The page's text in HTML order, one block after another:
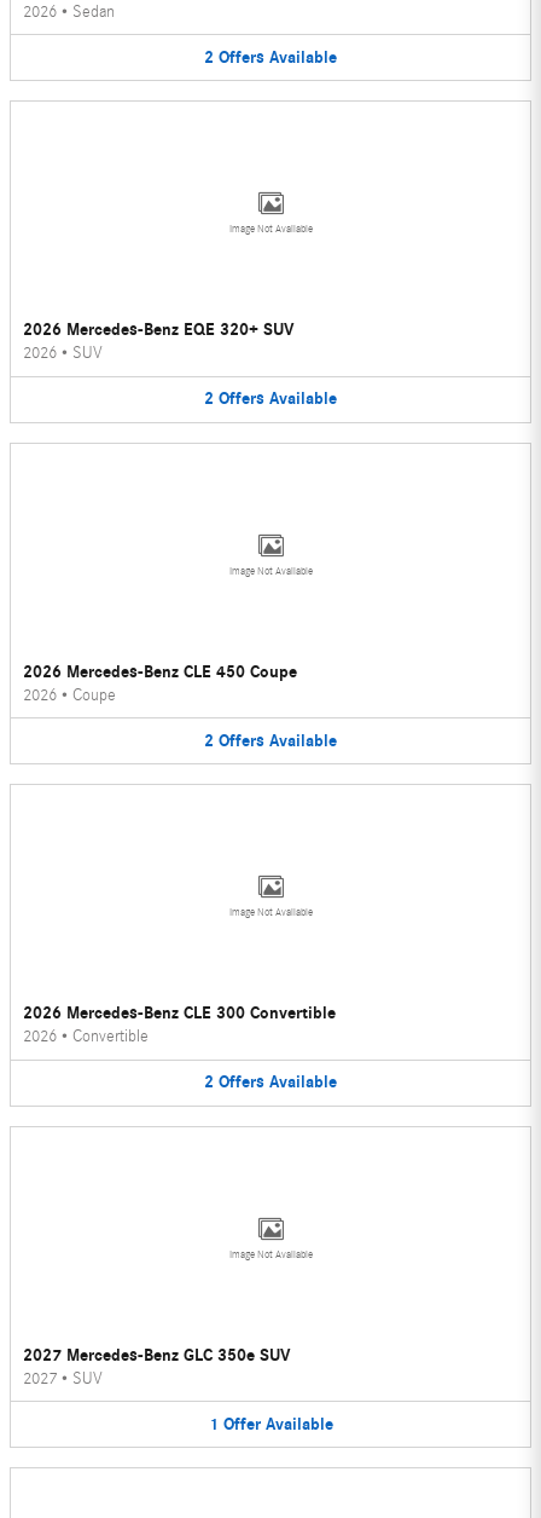
2026 • Sedan
2 Offers Available
Image Not Available
2026 Mercedes-Benz EQE 320+ SUV
2026 • SUV
2 Offers Available
Image Not Available
2026 Mercedes-Benz CLE 450 Coupe
2026 • Coupe
2 Offers Available
Image Not Available
2026 Mercedes-Benz CLE 300 Convertible
2026 • Convertible
2 Offers Available
Image Not Available
2027 Mercedes-Benz GLC 350e SUV
2027 • SUV
1 Offer Available